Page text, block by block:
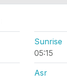
Sunrise
05:15
Asr